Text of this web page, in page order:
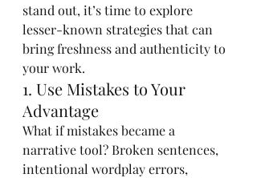
stand out, it’s time to explore
lesser-known strategies that can
bring freshness and authenticity to
your work.
1. Use Mistakes to Your
Advantage
What if mistakes became a
narrative tool? Broken sentences,
intentional wordplay errors,